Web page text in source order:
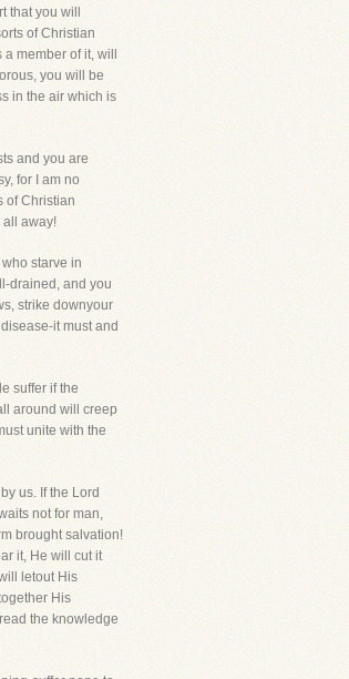
you will
of Christian
member of it, will
you will be
in the air which is
and you are
for I am no
of Christian
all away!
starve in
drained, and you
strike downyour
it must and
suffer if the
around will creep
unite with the
us. If the Lord
not for man,
brought salvation!
it, He will cut it
letout His
His
the knowledge